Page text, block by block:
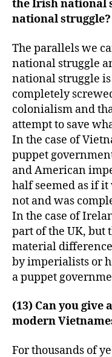
the Irish national
national struggle?
The parallels we
national struggle
national struggle
completely
colonialism and
attempt to save
In the case of
puppet
and American
half seemed as if
not and was
In the case of
part of the UK, but
material
by imperialists or
a puppet
(13) Can you
modern
For thousands of